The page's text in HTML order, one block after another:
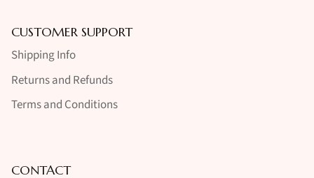
CUSTOMER SUPPORT
Shipping Info
Returns and Refunds
Terms and Conditions
CONTACT